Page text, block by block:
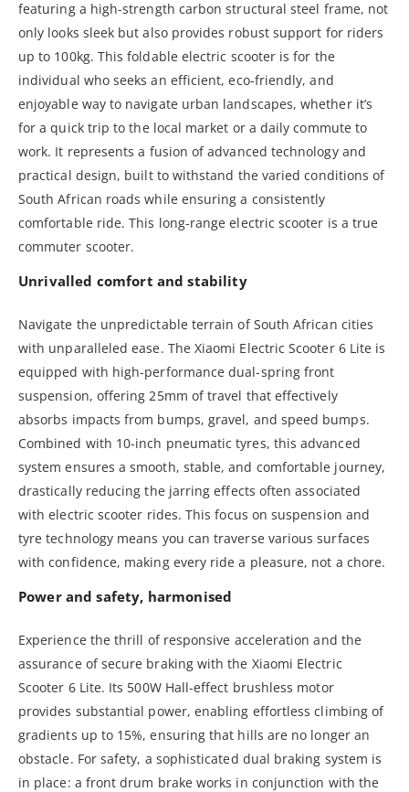
featuring a high-strength carbon structural steel frame, not
only looks sleek but also provides robust support for riders
up to 100kg. This foldable electric scooter is for the
individual who seeks an efficient, eco-friendly, and
enjoyable way to navigate urban landscapes, whether it’s
for a quick trip to the local market or a daily commute to
work. It represents a fusion of advanced technology and
practical design, built to withstand the varied conditions of
South African roads while ensuring a consistently
comfortable ride. This long-range electric scooter is a true
commuter scooter.
Unrivalled comfort and stability
Navigate the unpredictable terrain of South African cities
with unparalleled ease. The Xiaomi Electric Scooter 6 Lite is
equipped with high-performance dual-spring front
suspension, offering 25mm of travel that effectively
absorbs impacts from bumps, gravel, and speed bumps.
Combined with 10-inch pneumatic tyres, this advanced
system ensures a smooth, stable, and comfortable journey,
drastically reducing the jarring effects often associated
with electric scooter rides. This focus on suspension and
tyre technology means you can traverse various surfaces
with confidence, making every ride a pleasure, not a chore.
Power and safety, harmonised
Experience the thrill of responsive acceleration and the
assurance of secure braking with the Xiaomi Electric
Scooter 6 Lite. Its 500W Hall-effect brushless motor
provides substantial power, enabling effortless climbing of
gradients up to 15%, ensuring that hills are no longer an
obstacle. For safety, a sophisticated dual braking system is
in place: a front drum brake works in conjunction with the